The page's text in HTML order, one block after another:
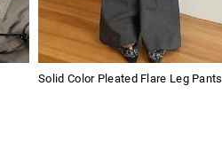
Solid Color Pleated Flare Leg Pants